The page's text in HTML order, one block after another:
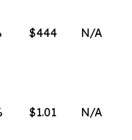
$444
N/A
$1.01
N/A